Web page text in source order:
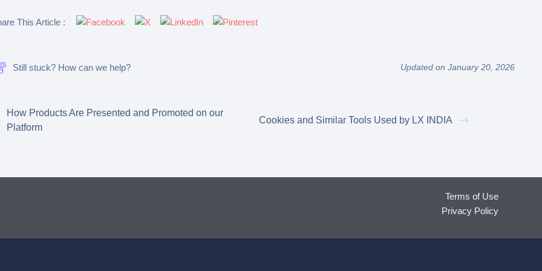
This Article :
Still stuck? How can we help? Updated on January 20, 2026
How Products Are Presented and Promoted on our
Platform
Cookies and Similar Tools Used by LX INDIA
Terms of Use
Privacy Policy